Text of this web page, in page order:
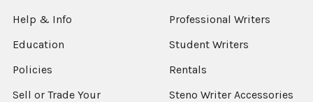
Help & Info
Education
Policies
Sell or Trade Your
Professional Writers
Student Writers
Rentals
Steno Writer Accessories